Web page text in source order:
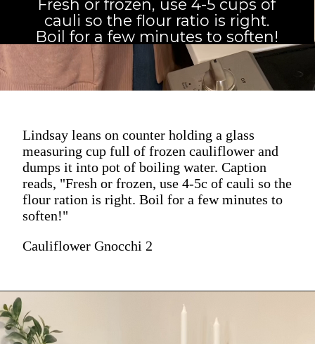
Fresh or frozen, use 4-5 cups of
cauli so the flour ratio is right.
Boil for a few minutes to soften!
Lindsay leans on counter holding a glass
measuring cup full of frozen cauliflower and
dumps it into pot of boiling water. Caption
reads, "Fresh or frozen, use 4-5c of cauli so the
flour ration is right. Boil for a few minutes to
soften!"
Cauliflower Gnocchi 2